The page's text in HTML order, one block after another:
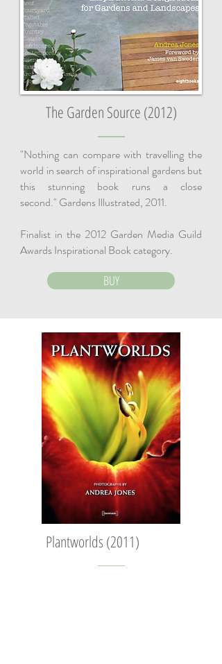
The Garden Source (2012)
"Nothing can compare with travelling the
world in search of inspirational gardens but
this stunning book runs a close
second." Gardens Illustrated, 2011.
Finalist in the 2012 Garden Media Guild
Awards Inspirational Book category.
BUY
Plantworlds (2011)